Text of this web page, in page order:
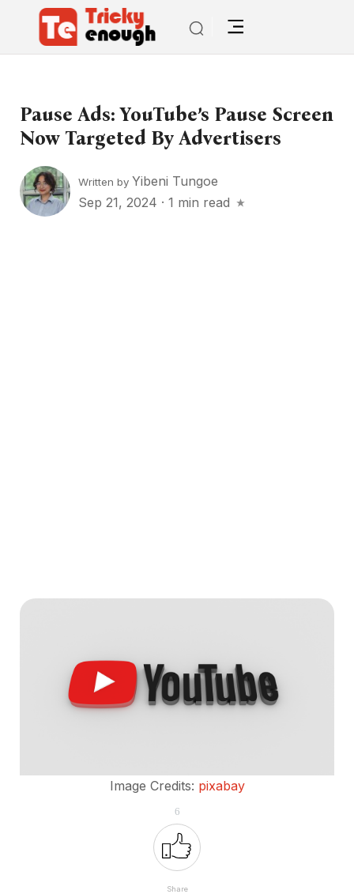
Pause Ads: YouTube’s Pause Screen
Now Targeted By Advertisers
Written by Yibeni Tungoe
Sep 21, 2024 · 1 min read
Image Credits: pixabay
6
Share